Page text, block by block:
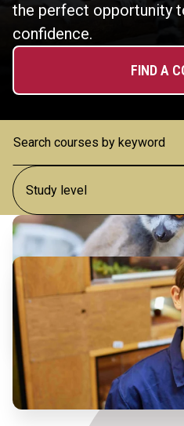
the perfect opportunity
confidence.
FIND A